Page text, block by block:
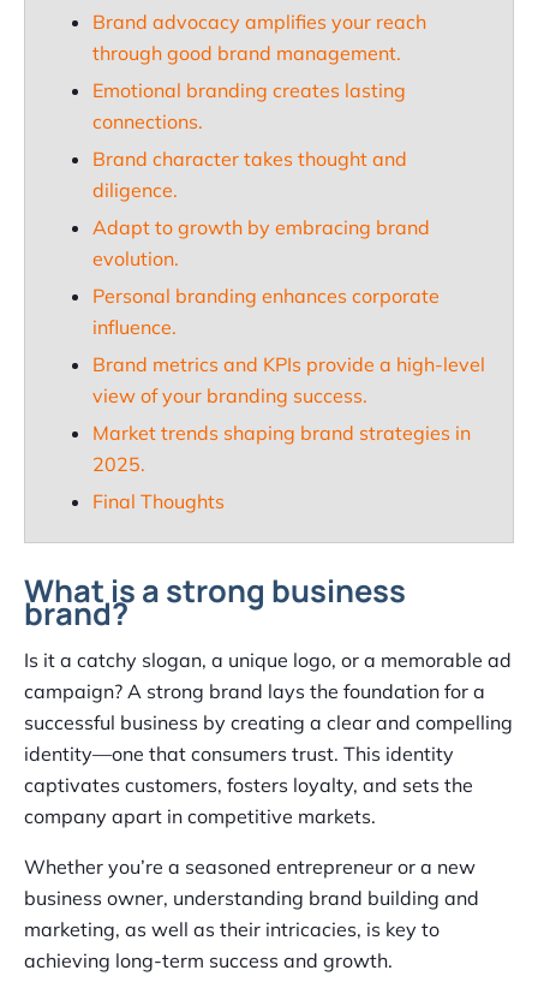
Brand advocacy amplifies your reach
through good brand management.
Emotional branding creates lasting
connections.
Brand character takes thought and
diligence.
Adapt to growth by embracing brand
evolution.
Personal branding enhances corporate
influence.
Brand metrics and KPIs provide a high-level
view of your branding success.
Market trends shaping brand strategies in
2025.
Final Thoughts
What is a strong business
brand?
Is it a catchy slogan, a unique logo, or a memorable ad
campaign? A strong brand lays the foundation for a
successful business by creating a clear and compelling
identity—one that consumers trust. This identity
captivates customers, fosters loyalty, and sets the
company apart in competitive markets.
Whether you’re a seasoned entrepreneur or a new
business owner, understanding brand building and
marketing, as well as their intricacies, is key to
achieving long-term success and growth.